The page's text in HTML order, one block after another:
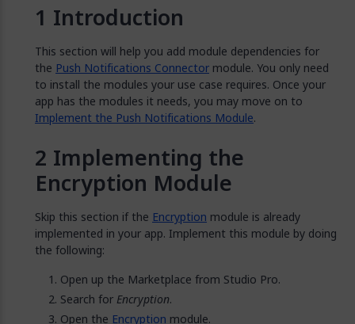
Introduction
This section will help you add module dependencies for
the Push Notifications Connector module. You only need
to install the modules your use case requires. Once your
app has the modules it needs, you may move on to
Implement the Push Notifications Module.
Implementing the
Encryption Module
Skip this section if the Encryption module is already
implemented in your app. Implement this module by doing
the following:
Open up the Marketplace from Studio Pro.
Search for Encryption.
Open the Encryption module.